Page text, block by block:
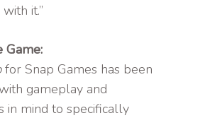
it.”
Game:
for Snap Games has been
gameplay and
in mind to specifically